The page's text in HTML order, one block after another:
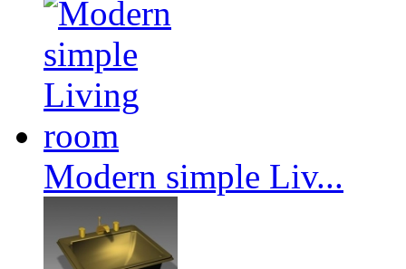
Modern simple Liv...